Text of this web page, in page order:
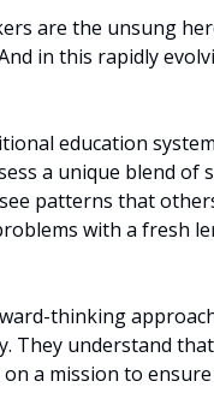
are the unsung
in this rapidly
education
a unique blend of
patterns that
with a fresh
thinking
They understand
a mission to